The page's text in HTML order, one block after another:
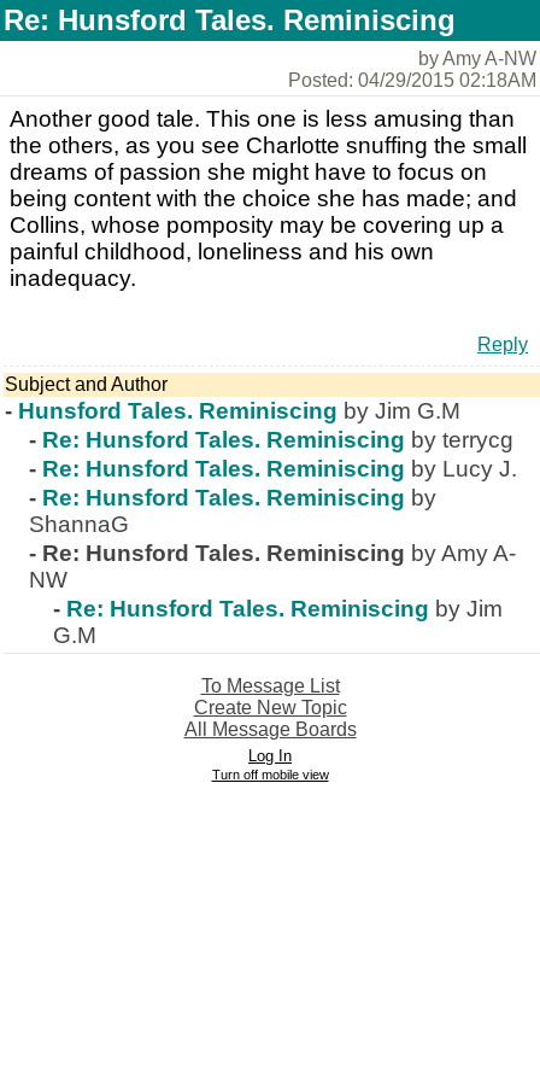
Re: Hunsford Tales. Reminiscing
by Amy A-NW
Posted: 04/29/2015 02:18AM
Another good tale. This one is less amusing than
the others, as you see Charlotte snuffing the small
dreams of passion she might have to focus on
being content with the choice she has made; and
Collins, whose pomposity may be covering up a
painful childhood, loneliness and his own
inadequacy.
Reply
Subject and Author
- Hunsford Tales. Reminiscing by Jim G.M
- Re: Hunsford Tales. Reminiscing by terrycg
- Re: Hunsford Tales. Reminiscing by Lucy J.
- Re: Hunsford Tales. Reminiscing by
ShannaG
- Re: Hunsford Tales. Reminiscing by Amy A-
NW
- Re: Hunsford Tales. Reminiscing by Jim
G.M
To Message List
Create New Topic
All Message Boards
Log In
Turn off mobile view